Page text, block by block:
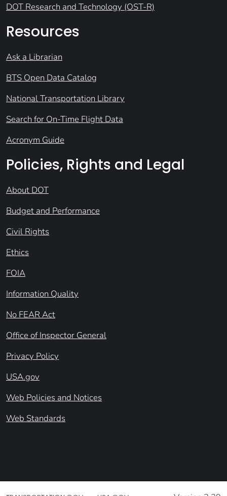
DOT Research and Technology (OST-R)
Resources
Ask a Librarian
BTS Open Data Catalog
National Transportation Library
Search for On-Time Flight Data
Acronym Guide
Policies, Rights and Legal
About DOT
Budget and Performance
Civil Rights
Ethics
FOIA
Information Quality
No FEAR Act
Office of Inspector General
Privacy Policy
USA.gov
Web Policies and Notices
Web Standards